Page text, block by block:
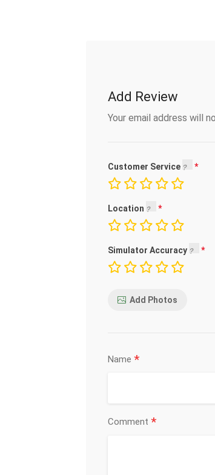
Add Review
Your email address will
Customer Service
Location
Simulator Accuracy
Add Photos
Name *
Comment *